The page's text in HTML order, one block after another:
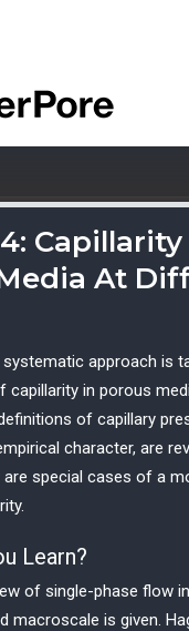
4: Capillarity
At
approach is
capillarity in porous
of capillary
character, are
special cases of a
Learn?
of single-phase flow
macroscale is given.